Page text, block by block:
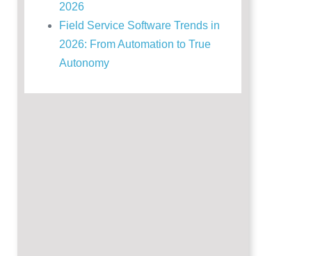
2026
Field Service Software Trends in
2026: From Automation to True
Autonomy